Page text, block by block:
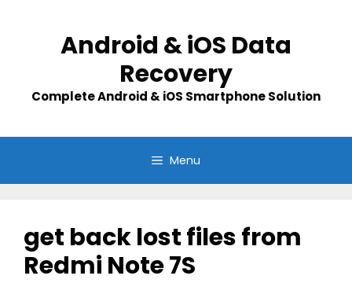
Android & iOS Data
Recovery
Complete Android & iOS Smartphone Solution
Menu
get back lost files from
Redmi Note 7S